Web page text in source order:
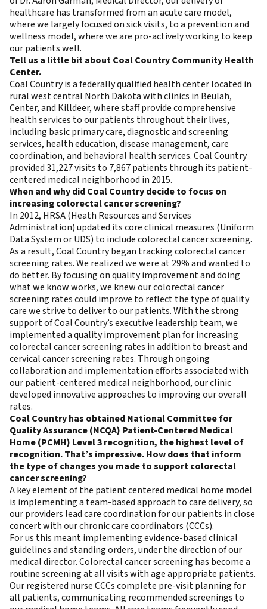
healthcare has transformed from an acute care model,
where we largely focused on sick visits, to a prevention and
wellness model, where we are pro-actively working to keep
our patients well.
Tell us a little bit about Coal Country Community Health
Center.
Coal Country is a federally qualified health center located in
rural west central North Dakota with clinics in Beulah,
Center, and Killdeer, where staff provide comprehensive
health services to our patients throughout their lives,
including basic primary care, diagnostic and screening
services, health education, disease management, care
coordination, and behavioral health services. Coal Country
provided 31,227 visits to 7,867 patients through its patient-
centered medical neighborhood in 2015.
When and why didCoal Country decide to focus on
increasing colorectal cancer screening?
In 2012, HRSA (Heath Resources and Services
Administration) updated its core clinical measures (Uniform
Data System or UDS) to include colorectal cancer screening.
As a result, Coal Country began tracking colorectal cancer
screening rates. We realized we were at 29% and wanted to
do better. By focusing on quality improvement and doing
what we know works, we knew our colorectal cancer
screening rates could improve to reflect the type of quality
care we strive to deliver to our patients. With the strong
support of Coal Country’s executive leadership team, we
implemented a quality improvement plan for increasing
colorectal cancer screening rates in addition to breast and
cervical cancer screening rates. Through ongoing
collaboration and implementation efforts associated with
our patient-centered medical neighborhood, our clinic
developed innovative approaches to improving our overall
rates.
Coal Country has obtained National Committee for
Quality Assurance (NCQA) Patient-Centered Medical
Home (PCMH) Level 3 recognition, the highest level of
recognition. That’s impressive. How does that inform
the type of changes you made to support colorectal
cancer screening?
A key element of the patient centered medical home model
is implementing a team-based approach to care delivery, so
our providers lead care coordination for our patients in close
concert with our chronic care coordinators (CCCs).
For us this meant implementing evidence-based clinical
guidelines and standing orders, under the direction of our
medical director. Colorectal cancer screening has become a
routine screening at all visits with age appropriate patients.
Our registered nurse CCCs complete pre-visit planning for
all patients, communicating recommended screenings to